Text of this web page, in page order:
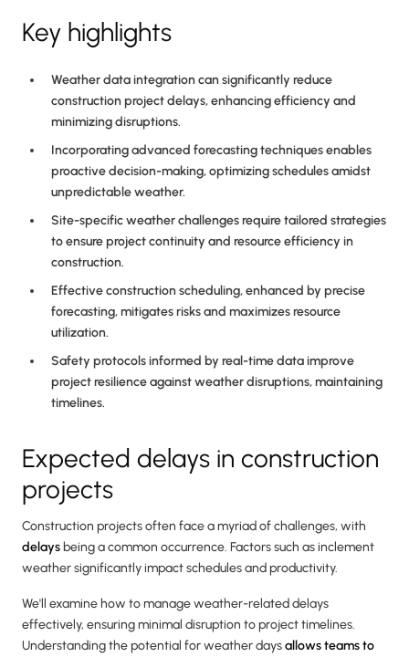
Key highlights
Weather data integration can significantly reduce
construction project delays, enhancing efficiency and
minimizing disruptions.
Incorporating advanced forecasting techniques enables
proactive decision-making, optimizing schedules amidst
unpredictable weather.
Site-specific weather challenges require tailored strategies
to ensure project continuity and resource efficiency in
construction.
Effective construction scheduling, enhanced by precise
forecasting, mitigates risks and maximizes resource
utilization.
Safety protocols informed by real-time data improve
project resilience against weather disruptions, maintaining
timelines.
Expected delays in construction
projects
Construction projects often face a myriad of challenges, with
delays being a common occurrence. Factors such as inclement
weather significantly impact schedules and productivity.
We'll examine how to manage weather-related delays
effectively, ensuring minimal disruption to project timelines.
Understanding the potential for weather daysallows teams to